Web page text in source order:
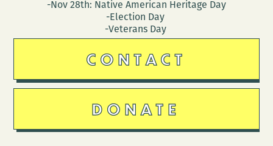
-Nov 28th: Native American Heritage Day
-Election Day
-Veterans Day
CONTACT
DONATE